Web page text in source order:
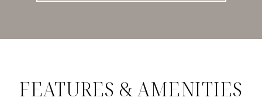
FEATURES & AMENITIES